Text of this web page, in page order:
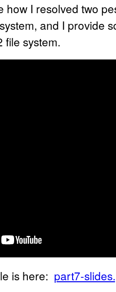
how I resolved two
and I provide
file system.
is here: part7-